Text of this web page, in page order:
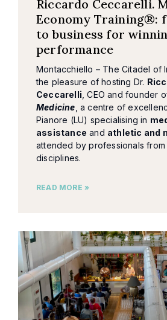
Riccardo Ceccarelli.
Economy Training®:
to business for
performance
Montacchiello – The Citadel of
the pleasure of hosting Dr.
Ceccarelli , CEO and founder
Medicine , a centre of
Pianore (LU) specialising in
assistance and athletic and
attended by professionals from
disciplines.
READ MORE »